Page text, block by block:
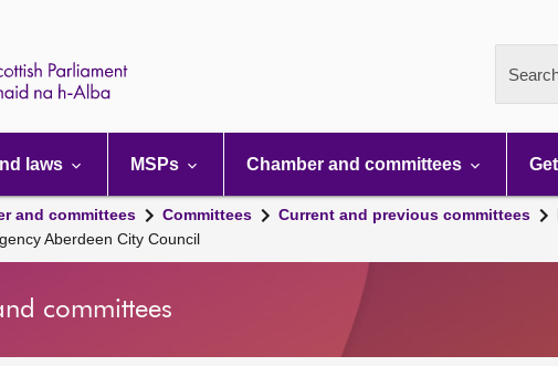
laws MSPs Chamber and committees
and committees Committees Current and previous committees
Aberdeen City Council
committees